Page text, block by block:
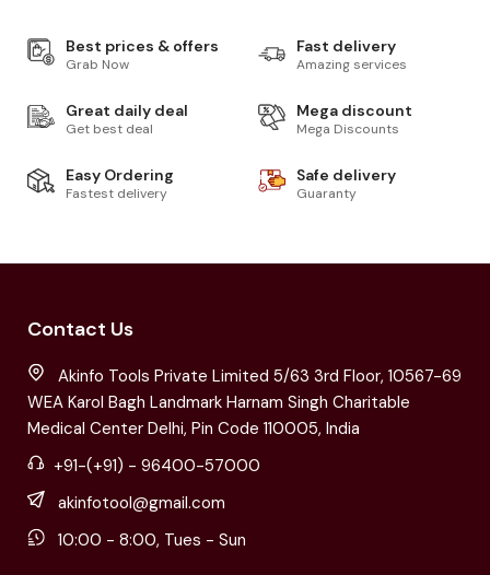
Best prices & offers
Grab Now
Fast delivery
Amazing services
Great daily deal
Get best deal
Mega discount
Mega Discounts
Easy Ordering
Fastest delivery
Safe delivery
Guaranty
Contact Us
Akinfo Tools Private Limited 5/63 3rd Floor, 10567-69
WEA Karol Bagh Landmark Harnam Singh Charitable
Medical Center Delhi, Pin Code 110005, India
+91-(+91) - 96400-57000
akinfotool@gmail.com
10:00 - 8:00, Tues - Sun